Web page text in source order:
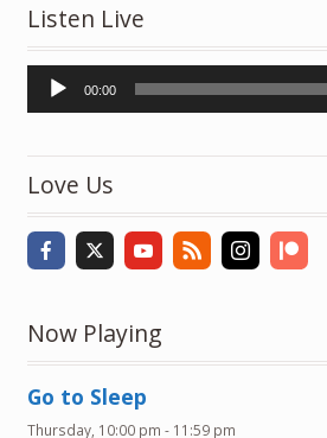
Listen Live
Audio
Player
00:00
Love Us
Now Playing
Go to Sleep
Thursday, 10:00 pm - 11:59 pm